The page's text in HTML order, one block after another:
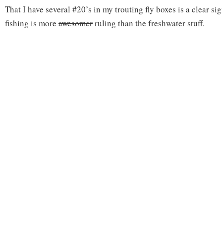
That I have several #20’s in my trouting fly boxes is a clear
fishing is more awesomerruling than the freshwater stuff.